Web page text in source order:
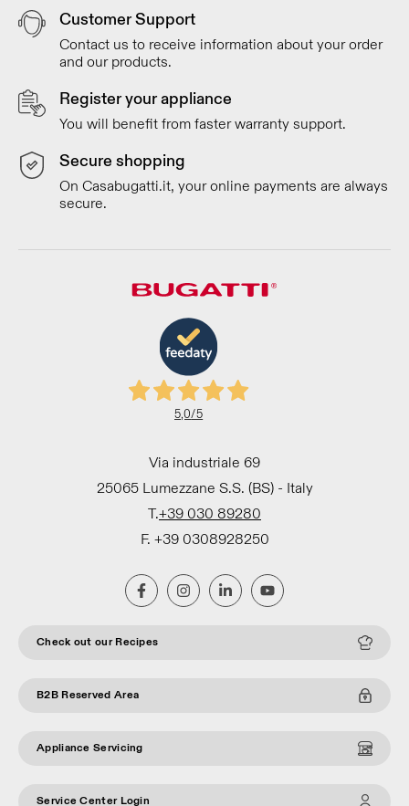
Customer Support
Contact us to receive information about your order
and our products.
Register your appliance
You will benefit from faster warranty support.
Secure shopping
On Casabugatti.it, your online payments are always
secure.
5,0/5
Via industriale 69
25065 Lumezzane S.S. (BS) - Italy
T.+39 030 89280
F. +39 0308928250
Check out our Recipes
B2B Reserved Area
Appliance Servicing
Service Center Login